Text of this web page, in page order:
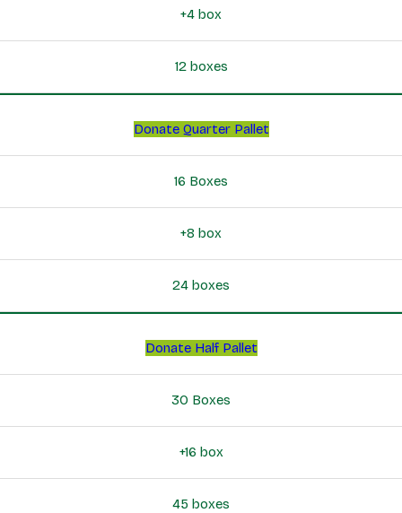
+4 box
12 boxes
Donate Quarter Pallet
16 Boxes
+8 box
24 boxes
Donate Half Pallet
30 Boxes
+16 box
45 boxes